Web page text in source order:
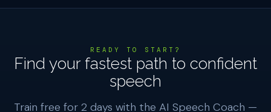
READY TO START?
Find your fastest path to confident
speech
Train free for 2 days with the AI Speech Coach —